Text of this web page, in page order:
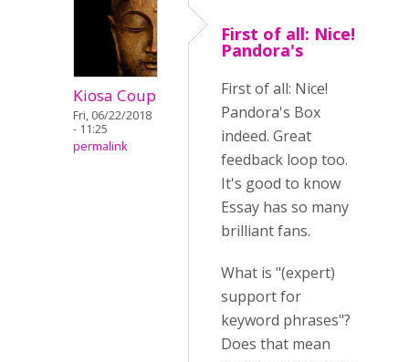
Kiosa Coup
Fri, 06/22/2018
- 11:25
permalink
First of all: Nice!
Pandora's
First of all: Nice!
Pandora's Box
indeed. Great
feedback loop too.
It's good to know
Essay has so many
brilliant fans.
What is "(expert)
support for
keyword phrases"?
Does that mean